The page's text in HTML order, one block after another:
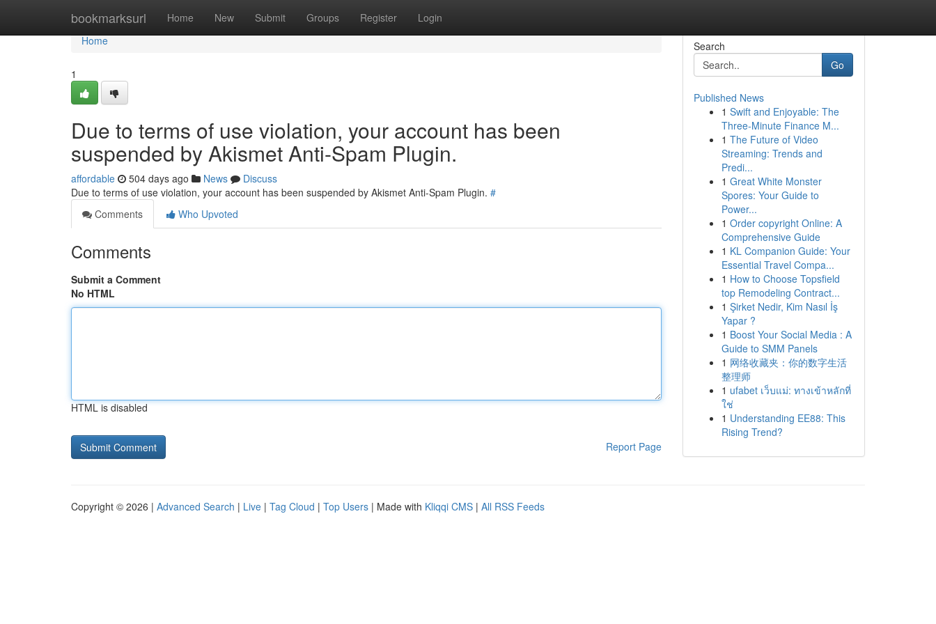
bookmarksurl Home New Submit Groups Register Login
Home
Home
1
Due to terms of use violation, your account has been
suspended by Akismet Anti-Spam Plugin.
affordable 504 days ago News
Discuss
Due to terms of use violation, your account has been suspended by Akismet Anti-Spam Plugin. #
Comments
Who Upvoted
Comments
Submit a Comment
No HTML
HTML is disabled
Report Page
Search
Go
Published News
1 Swift and Enjoyable: The
Three-Minute Finance M...
1 The Future of Video
Streaming: Trends and
Predi...
1 Great White Monster
Spores: Your Guide to
Power...
1 Order copyright Online: A
Comprehensive Guide
1 KL Companion Guide: Your
Essential Travel Compa...
1 How to Choose Topsfield
top Remodeling Contract...
1 Şirket Nedir, Kim Nasıl İş
Yapar ?
1 Boost Your Social Media : A
Guide to SMM Panels
1 网络收藏夹：你的数字生活
整理师
1 ufabet เว็บแม่: ทางเข้าหลักที่
ใช่
1 Understanding EE88: This
Rising Trend?
Copyright © 2026 | Advanced Search | Live | Tag Cloud | Top Users | Made with Kliqqi CMS | All RSS Feeds